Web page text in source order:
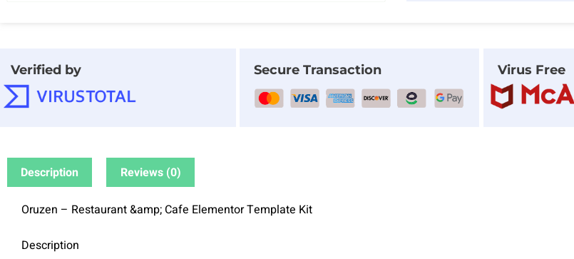
Verified by Secure Transaction Virus Free
Description Reviews (0)
Oruzen – Restaurant &amp; Cafe Elementor Template Kit
Description